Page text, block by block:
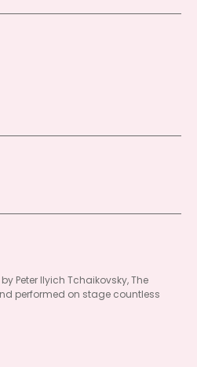
Peter Ilyich Tchaikovsky, The
performed on stage countless